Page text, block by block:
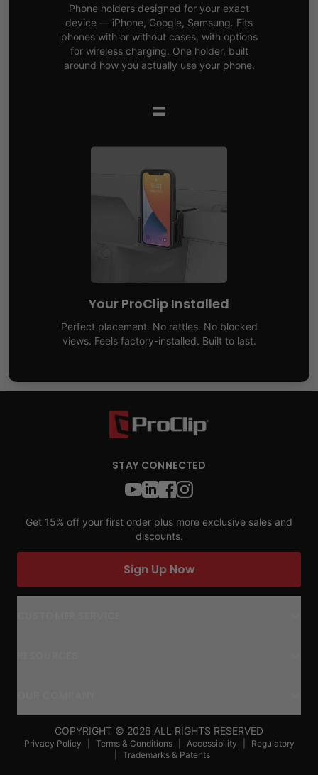
Phone holders designed for your exact
device — iPhone, Google, Samsung. Fits
phones with or without cases, with options
for wireless charging. One holder, built
around how you actually use your phone.
=
Your ProClip Installed
Perfect placement. No rattles. No blocked
views. Feels factory-installed. Built to last.
STAY CONNECTED
Get 15% off your first order plus more exclusive sales and
discounts.
Sign Up Now
COPYRIGHT © 2026 ALL RIGHTS RESERVED
Privacy Policy Terms & Conditions Accessibility
Regulatory
Trademarks & Patents